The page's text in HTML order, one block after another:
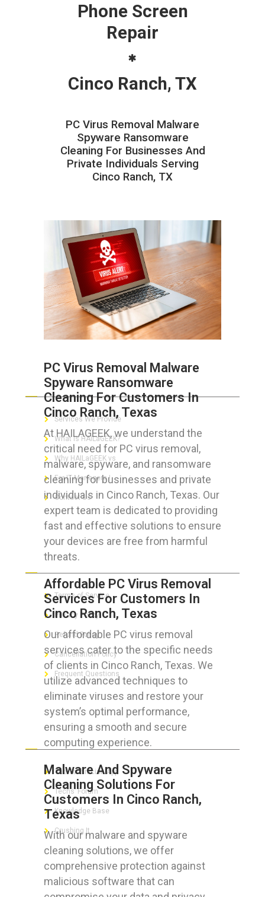
Phone Screen
Repair
Cinco Ranch, TX
PC Virus Removal Malware
Spyware Ransomware
Cleaning For Businesses And
Private Individuals Serving
Cinco Ranch, TX
PC Virus Removal Malware
Spyware Ransomware
Cleaning For Customers In
Cinco Ranch, Texas
At HAILAGEEK, we understand the
critical need for PC virus removal,
malware, spyware, and ransomware
cleaning for businesses and private
individuals in Cinco Ranch, Texas. Our
expert team is dedicated to providing
fast and effective solutions to ensure
your devices are free from harmful
threats.
Affordable PC Virus Removal
Services For Customers In
Cinco Ranch, Texas
Our affordable PC virus removal
services cater to the specific needs
of clients in Cinco Ranch, Texas. We
utilize advanced techniques to
eliminate viruses and restore your
system’s optimal performance,
ensuring a smooth and secure
computing experience.
Malware And Spyware
Cleaning Solutions For
Customers In Cinco Ranch,
Texas
With our malware and spyware
cleaning solutions, we offer
comprehensive protection against
malicious software that can
ABOUT HAILaGEEK
Services We Provide
What is HAILaGEEK?
Why HAILaGEEK vs
For IT Managers !
Contact Us
FOR CUSTOMERS
Terms of Service
Privacy Policy
Refund Policy
Cancellation Policy
Frequent Questions
FOR GEEKS
The Technician App
Techs’ Forum
Knowledge Base
Crushing It
LET’S GET SOCIAL